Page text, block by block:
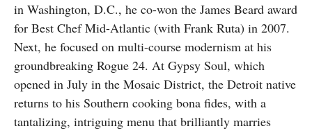
in Washington, D.C., he co-won the James Beard award
for Best Chef Mid-Atlantic (with Frank Ruta) in 2007.
Next, he focused on multi-course modernism at his
groundbreaking Rogue 24. At Gypsy Soul, which
opened in July in the Mosaic District, the Detroit native
returns to his Southern cooking bona fides, with a
tantalizing, intriguing menu that brilliantly marries